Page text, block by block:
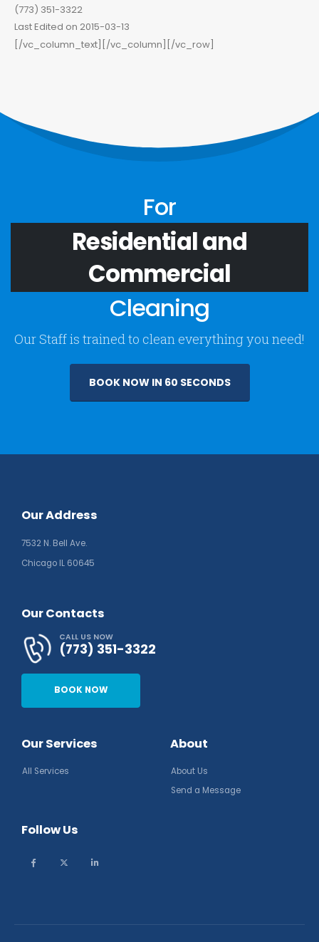
(773) 351-3322
Last Edited on 2015-03-13
[/vc_column_text][/vc_column][/vc_row]
For
Residential and
Commercial
Cleaning
Our Staff is trained to clean everything you need!
BOOK NOW IN 60 SECONDS
Our Address
7532 N. Bell Ave.
Chicago IL 60645
Our Contacts
CALL US NOW
(773) 351-3322
BOOK NOW
Our Services
All Services
About
About Us
Send a Message
Follow Us